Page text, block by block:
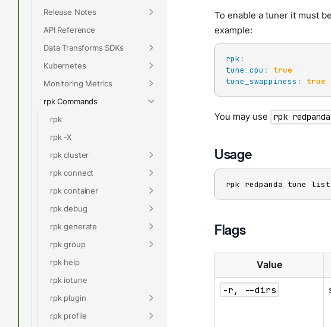
Release Notes
API Reference
Data Transforms SDKs
Kubernetes
Monitoring Metrics
rpk Commands
rpk
rpk -X
rpk cluster
rpk connect
rpk container
rpk debug
rpk generate
rpk group
rpk help
rpk iotune
rpk plugin
rpk profile
To enable a tuner it must
example:
rpk :
tune_cpu :
true
tune_swappiness : true
You may use rpk
Usage
rpk redpanda tune list
Flags
Value
-r, --dirs